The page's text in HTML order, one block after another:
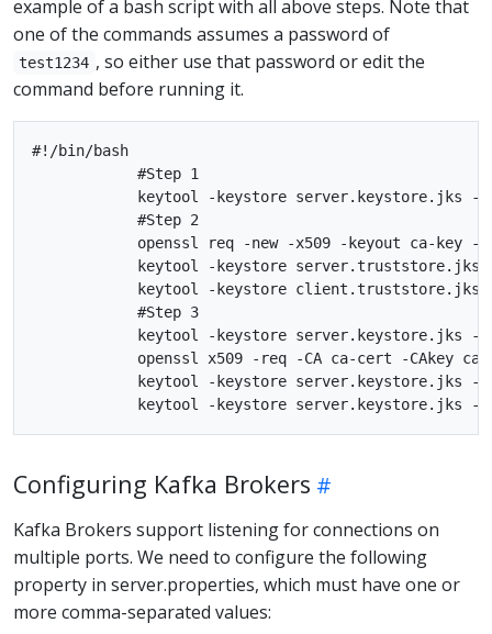
example of a bash script with all above steps. Note that
one of the commands assumes a password of
test1234 , so either use that password or edit the
command before running it.
#!/bin/bash
            #Step 1
keytool -keystore server.keystore.jks
            #Step 2
openssl req -new -x509 -keyout ca-key -
keytool -keystore server.truststore.jks
keytool -keystore client.truststore.jks
            #Step 3
keytool -keystore server.keystore.jks -
openssl x509 -req -CA ca-cert -CAkey
keytool -keystore server.keystore.jks -
Configuring Kafka Brokers
Kafka Brokers support listening for connections on
multiple ports. We need to configure the following
property in server.properties, which must have one or
more comma-separated values: